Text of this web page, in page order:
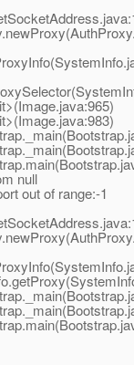
null
out of range:-1